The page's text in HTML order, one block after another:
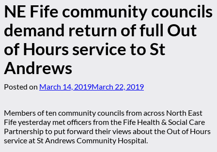
NE Fife community councils
demand return of full Out
of Hours service to St
Andrews
Posted on March 14, 2019March 22, 2019
Members of ten community councils from across North East
Fife yesterday met officers from the Fife Health & Social Care
Partnership to put forward their views about the Out of Hours
service at St Andrews Community Hospital.